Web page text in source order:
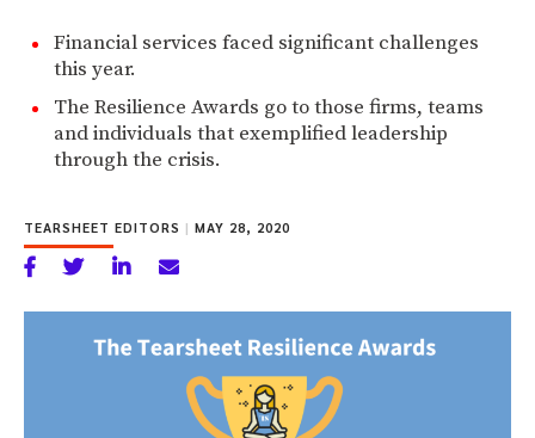
Financial services faced significant challenges
this year.
The Resilience Awards go to those firms, teams
and individuals that exemplified leadership
through the crisis.
TEARSHEET EDITORS | MAY 28, 2020